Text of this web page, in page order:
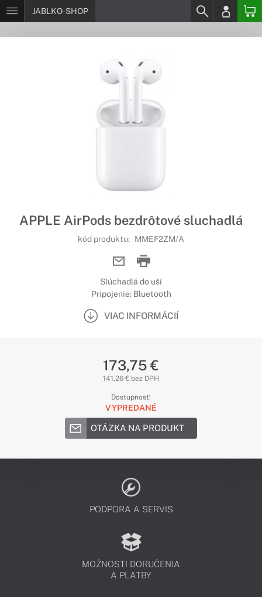
JABLKO-SHOP
APPLE AirPods bezdrôtové sluchadlá
kód produktu: MMEF2ZM/A
Slúchadlá do uší
Pripojenie: Bluetooth
VIAC INFORMÁCIÍ
173,75 €
141,26 € bez DPH
Dostupnosť:
VYPREDANÉ
OTÁZKA NA PRODUKT
PODPORA A SERVIS
MOŽNOSTI DORUČENIA
A PLATBY